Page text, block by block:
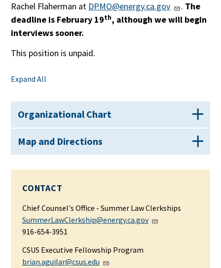
Rachel Flaherman at DPMO@energy.ca.gov . The
deadline is February 19th, although we will begin
interviews sooner.
This position is unpaid.
Expand All
Organizational Chart
Map and Directions
CONTACT
Chief Counsel's Office - Summer Law Clerkships
SummerLawClerkship@energy.ca.gov
916-654-3951
CSUS Executive Fellowship Program
brian.aguilar@csus.edu